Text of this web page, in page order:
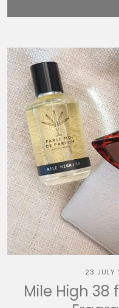
23 JULY
Mile High 38